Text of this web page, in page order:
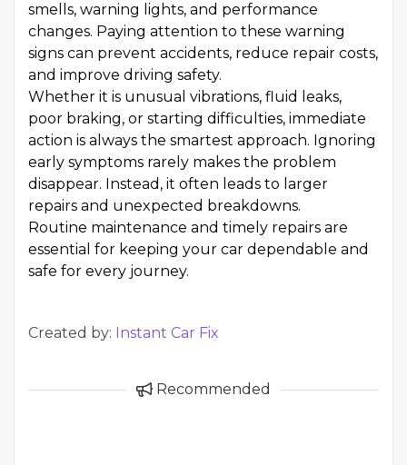
smells, warning lights, and performance
changes. Paying attention to these warning
signs can prevent accidents, reduce repair costs,
and improve driving safety.
Whether it is unusual vibrations, fluid leaks,
poor braking, or starting difficulties, immediate
action is always the smartest approach. Ignoring
early symptoms rarely makes the problem
disappear. Instead, it often leads to larger
repairs and unexpected breakdowns.
Routine maintenance and timely repairs are
essential for keeping your car dependable and
safe for every journey.
Created by: Instant Car Fix
Recommended